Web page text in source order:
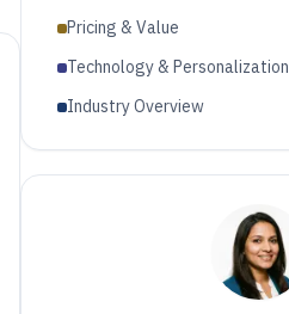
Pricing & Value
Technology & Personalization
Industry Overview